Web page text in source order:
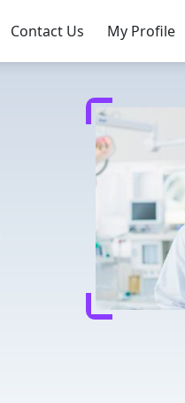
Contact Us My Profile